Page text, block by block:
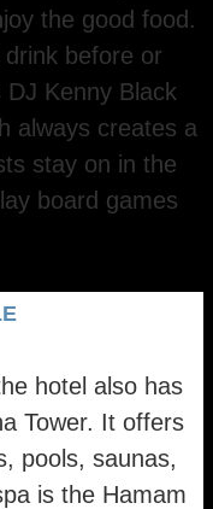
the good food.
before or
Kenny Black
always creates a
stay on in the
board games
hotel also has
Tower. It offers
pools, saunas,
is the Hamam